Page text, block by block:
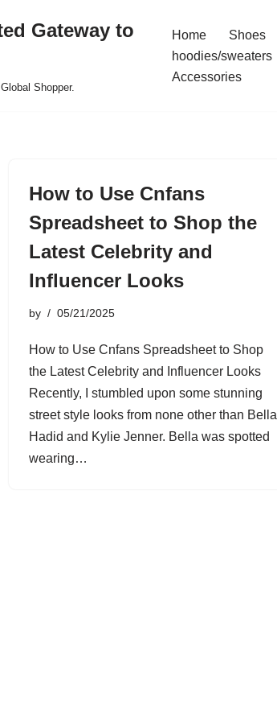
Gateway to
Shopper.
Home Shoes
hoodies/sweaters
Accessories
How to Use Cnfans
Spreadsheet to Shop the
Latest Celebrity and
Influencer Looks
by 05/21/2025
How to Use Cnfans Spreadsheet to Shop
the Latest Celebrity and Influencer Looks
Recently, I stumbled upon some stunning
street style looks from none other than Bella
Hadid and Kylie Jenner. Bella was spotted
wearing…